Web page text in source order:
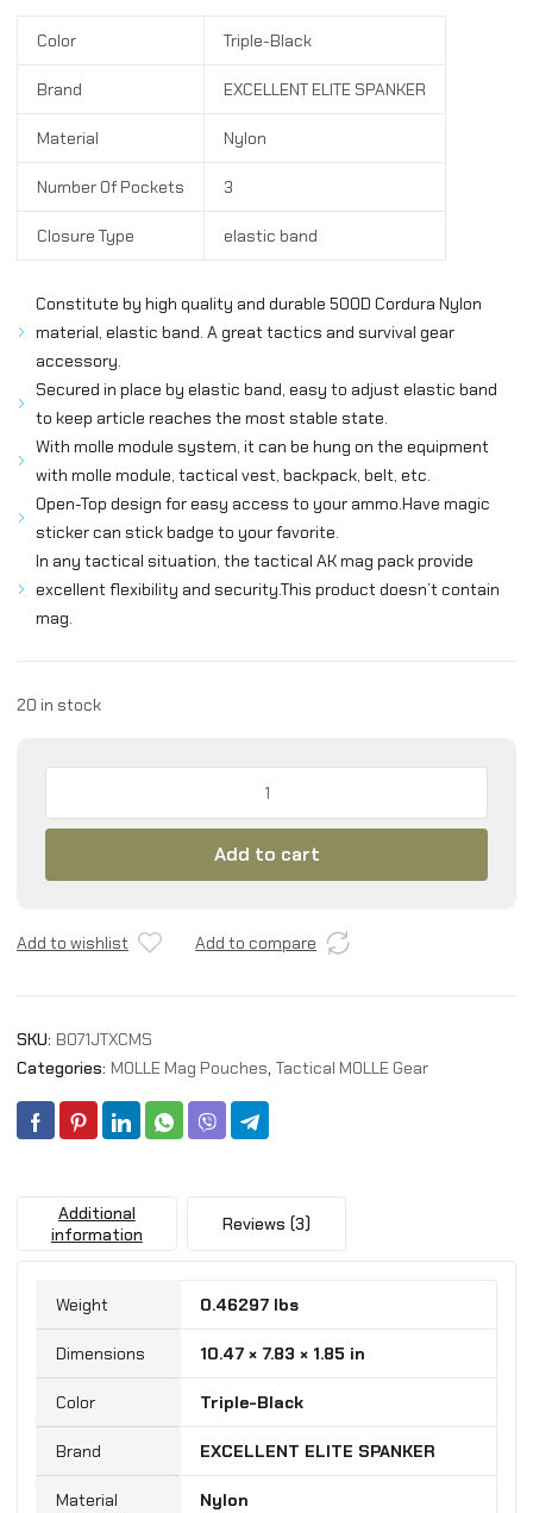
Color Triple-Black
Brand EXCELLENT ELITE SPANKER
Material Nylon
Number Of Pockets 3
Closure Type elastic band
Constitute by high quality and durable 500D Cordura Nylon
material, elastic band. A great tactics and survival gear
accessory.
Secured in place by elastic band, easy to adjust elastic band
to keep article reaches the most stable state.
With molle module system, it can be hung on the equipment
with molle module, tactical vest, backpack, belt, etc.
Open-Top design for easy access to your ammo.Have magic
sticker can stick badge to your favorite.
In any tactical situation, the tactical AK mag pack provide
excellent flexibility and security.This product doesn’t contain
mag.
20 in stock
SPANKER
Open
Molle
Magazine
Pouch
AK47
AK74
Pmags
Magazine
Add to cart
Add to wishlist Add to compare
SKU: B071JTXCMS
Categories: MOLLE Mag Pouches, Tactical MOLLE Gear
Additional
information
Reviews (3)
Weight 0.46297 lbs
Dimensions 10.47 × 7.83 × 1.85 in
Color ‎Triple-Black
Brand ‎EXCELLENT ELITE SPANKER
Material ‎Nylon